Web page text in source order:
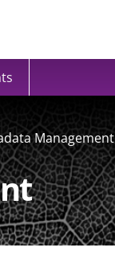
Management